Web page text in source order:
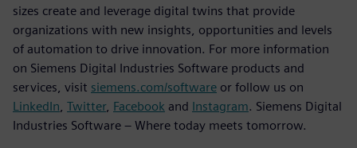
sizes create and leverage digital twins that provide
organizations with new insights, opportunities and levels
of automation to drive innovation. For more information
on Siemens Digital Industries Software products and
services, visit siemens.com/software or follow us on
LinkedIn Twitter, Facebook and Instagram. Siemens Digital
Industries Software – Where today meets tomorrow.